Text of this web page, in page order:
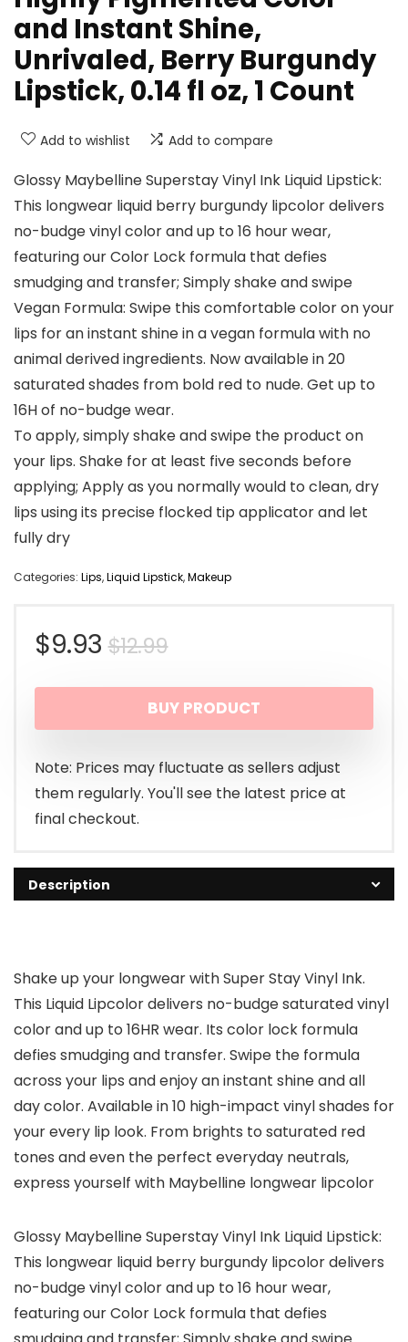
and Instant Shine,
Unrivaled, Berry Burgundy
Lipstick, 0.14 fl oz, 1 Count
Add to wishlist Add to compare
Glossy Maybelline Superstay Vinyl Ink Liquid Lipstick:
This longwear liquid berry burgundy lipcolor delivers
no-budge vinyl color and up to 16 hour wear,
featuring our Color Lock formula that defies
smudging and transfer; Simply shake and swipe
Vegan Formula: Swipe this comfortable color on your
lips for an instant shine in a vegan formula with no
animal derived ingredients. Now available in 20
saturated shades from bold red to nude. Get up to
16H of no-budge wear.
To apply, simply shake and swipe the product on
your lips. Shake for at least five seconds before
applying; Apply as you normally would to clean, dry
lips using its precise flocked tip applicator and let
fully dry
Categories: Lips,Liquid Lipstick,Makeup
$12.99Original
price
was:
$12.99.
$9.93
Current
price
is:
$9.93.
BUY PRODUCT
Note: Prices may fluctuate as sellers adjust
them regularly. You'll see the latest price at
final checkout.
Description
Shake up your longwear with Super Stay Vinyl Ink.
This Liquid Lipcolor delivers no-budge saturated vinyl
color and up to 16HR wear. Its color lock formula
defies smudging and transfer. Swipe the formula
across your lips and enjoy an instant shine and all
day color. Available in 10 high-impact vinyl shades for
your every lip look. From brights to saturated red
tones and even the perfect everyday neutrals,
express yourself with Maybelline longwear lipcolor
Glossy Maybelline Superstay Vinyl Ink Liquid Lipstick:
This longwear liquid berry burgundy lipcolor delivers
no-budge vinyl color and up to 16 hour wear,
featuring our Color Lock formula that defies